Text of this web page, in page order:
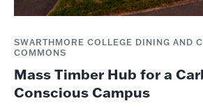
SWARTHMORE COLLEGE DINING AND
COMMONS
Mass Timber Hub for a
Conscious Campus